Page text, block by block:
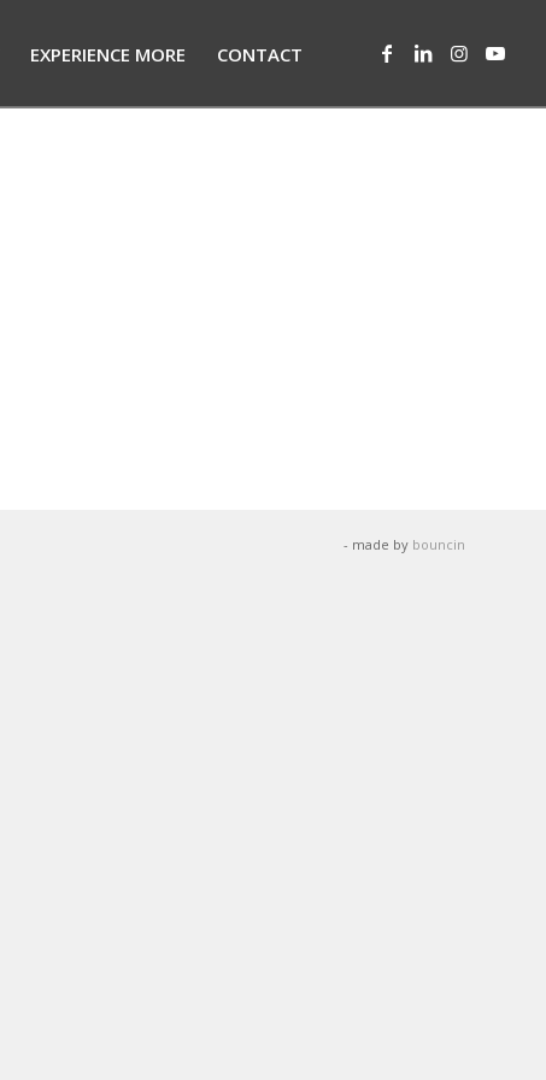
EXPERIENCE MORE CONTACT
- made by bouncin